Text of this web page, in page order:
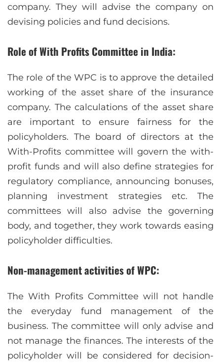
company. They will advise the company on
devising policies and fund decisions.
Role of With Profits Committee in India:
The role of the WPC is to approve the detailed
working of the asset share of the insurance
company. The calculations of the asset share
are important to ensure fairness for the
policyholders. The board of directors at the
With-Profits committee will govern the with-
profit funds and will also define strategies for
regulatory compliance, announcing bonuses,
planning investment strategies etc. The
committees will also advise the governing
body, and together, they work towards easing
policyholder difficulties.
Non-management activities of WPC:
The With Profits Committee will not handle
the everyday fund management of the
business. The committee will only advise and
not manage the finances. The interests of the
policyholder will be considered for decision-